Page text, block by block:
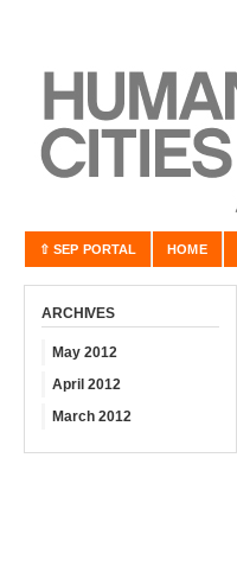
⇧ SEP PORTAL HOME
ARCHIVES
May 2012
April 2012
March 2012